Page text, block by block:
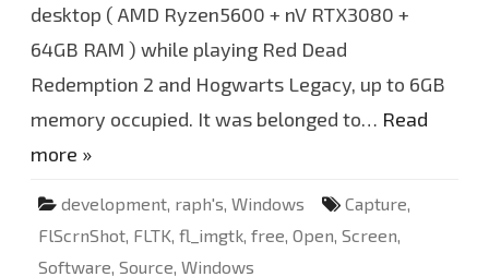
.
0
u
p
d
t
desktop ( AMD Ryzen5600 + nV RTX3080 +
64GB RAM ) while playing Red Dead
Redemption 2 and Hogwarts Legacy, up to 6GB
memory occupied. It was belonged to… Read
more »
development, raph's, Windows Capture,
FlScrnShot, FLTK, fl_imgtk, free, Open, Screen,
Software, Source, Windows